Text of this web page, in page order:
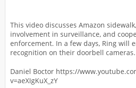
This video discusses Amazon
involvement in surveillance, and
enforcement. In a few days, Ring will
recognition on their doorbell cameras.
Daniel Boctor https://
v=aeXIgKuX_zY